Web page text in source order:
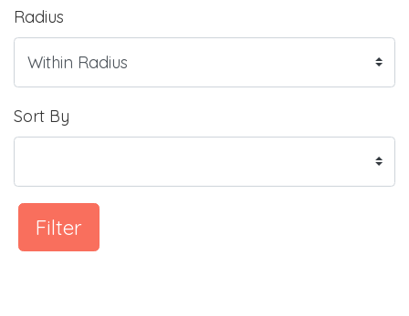
Radius
Sort By
Filter